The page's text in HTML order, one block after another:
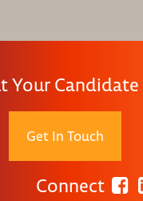
Your Candidate
Get In Touch
Connect